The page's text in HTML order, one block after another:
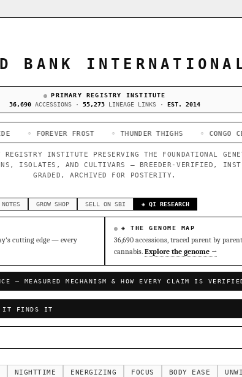
BANK
PRIMARY REGISTRY INSTITUTE
36,690 ACCESSIONS · 55,273 LINEAGE LINKS · EST. 2014
FROST ◦ THUNDER THIGHS ◦ CONGO CERTZ ◦
INSTITUTE PRESERVING THE FOUNDATIONAL
ISOLATES, AND CULTIVARS — BREEDER-VERIFIED,
GRADED, ARCHIVED FOR POSTERITY.
GROW SHOP SELL ON SBI ◈ QI RESEARCH
cutting edge — every
◈ THE GENOME MAP
36,690 accessions, traced parent by
cannabis. Explore the genome →
— MEASURED MECHANISM & HOW EVERY CLAIM IS
IT FINDS IT
NIGHTTIME ENERGIZING FOCUS BODY EASE